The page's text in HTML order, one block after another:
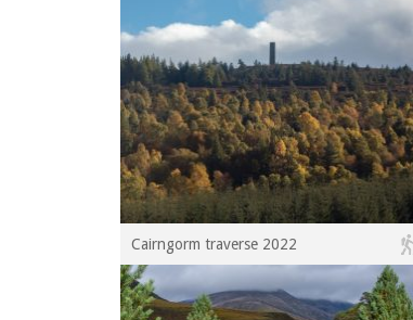
Cairngorm traverse 2022